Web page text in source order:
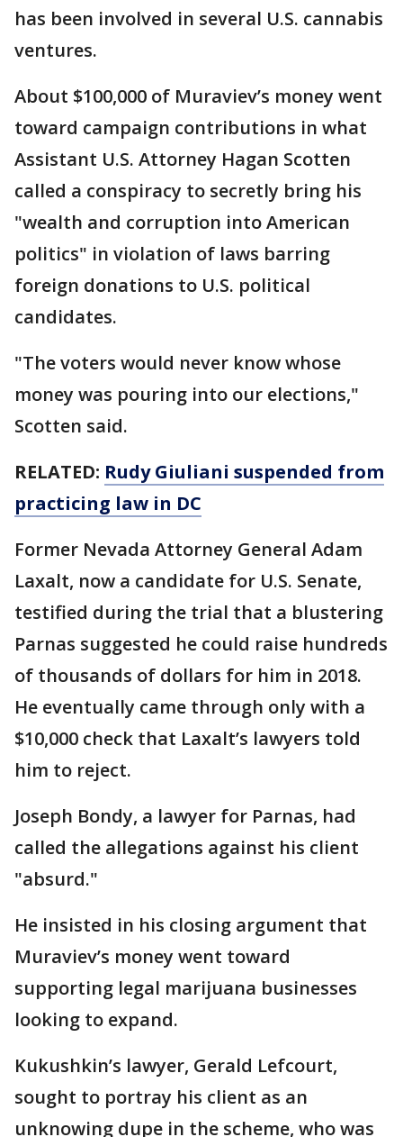
has been involved in several U.S. cannabis
ventures.
About $100,000 of Muraviev’s money went
toward campaign contributions in what
Assistant U.S. Attorney Hagan Scotten
called a conspiracy to secretly bring his
"wealth and corruption into American
politics" in violation of laws barring
foreign donations to U.S. political
candidates.
"The voters would never know whose
money was pouring into our elections,"
Scotten said.
RELATED: Rudy Giuliani suspended from
practicing law in DC
Former Nevada Attorney General Adam
Laxalt, now a candidate for U.S. Senate,
testified during the trial that a blustering
Parnas suggested he could raise hundreds
of thousands of dollars for him in 2018.
He eventually came through only with a
$10,000 check that Laxalt’s lawyers told
him to reject.
Joseph Bondy, a lawyer for Parnas, had
called the allegations against his client
"absurd."
He insisted in his closing argument that
Muraviev’s money went toward
supporting legal marijuana businesses
looking to expand.
Kukushkin’s lawyer, Gerald Lefcourt,
sought to portray his client as an
unknowing dupe in the scheme, who was